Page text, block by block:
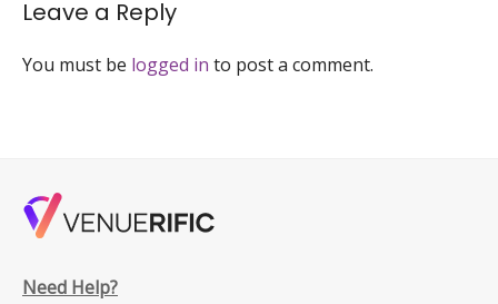
Leave a Reply
You must be logged in to post a comment.
Need Help?